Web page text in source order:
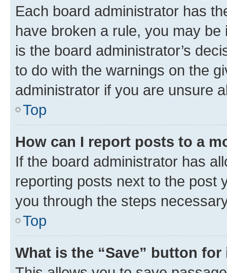
Each board administrator has
have broken a rule, you may
is the board administrator’s
to do with the warnings on the
administrator if you are unsure
Top
How can I report posts to a
If the board administrator has
reporting posts next to the post
you through the steps
Top
What is the “Save” button